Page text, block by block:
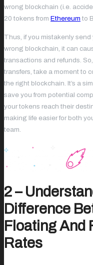
wrong blockchain (i.e.
20 tokens from Ethereum to
Thus, if you mistakenly
wrong blockchain, it can
transactions and refunds.
transfers, take a moment to
the right blockchain. It’s a
save you from potential
your tokens reach their
making life easier for both
team.
2 –
Difference
Floating And
Rates